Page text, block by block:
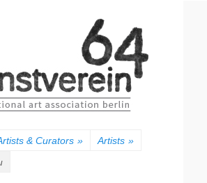
kunstverein64
& Curators » Artists »